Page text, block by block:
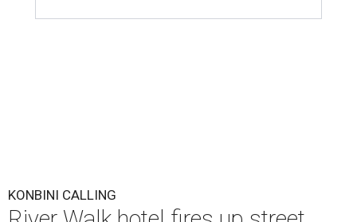
KONBINI CALLING